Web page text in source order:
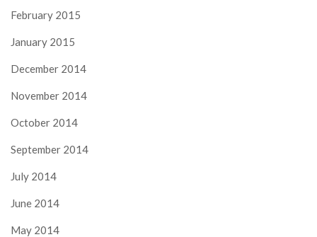
February 2015
January 2015
December 2014
November 2014
October 2014
September 2014
July 2014
June 2014
May 2014